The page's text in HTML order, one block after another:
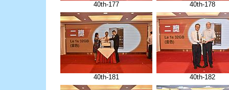
40th-177 40th-178
40th-181 40th-182